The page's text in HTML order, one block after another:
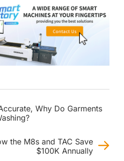
Why Do Garments
the M8s and TAC Save
$100K Annually